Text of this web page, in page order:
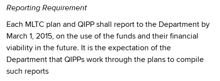
Reporting Requirement
Each MLTC plan and QIPP shall report to the Department by
March 1, 2015, on the use of the funds and their financial
viability in the future. It is the expectation of the
Department that QIPPs work through the plans to compile
such reports